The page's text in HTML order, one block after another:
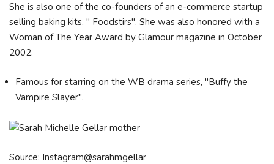
She is also one of the co-founders of an e-commerce startup
selling baking kits, " Foodstirs". She was also honored with a
Woman of The Year Award by Glamour magazine in October
2002.
Famous for starring on the WB drama series, "Buffy the
Vampire Slayer".
Source: Instagram@sarahmgellar